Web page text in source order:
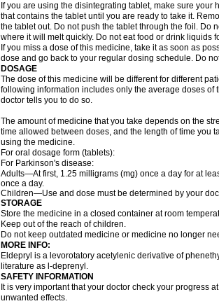
If you are using the disintegrating tablet, make sure
that contains the tablet until you are ready to take it.
the tablet out. Do not push the tablet through the foil. Do
where it will melt quickly. Do not eat food or drink liquids
If you miss a dose of this medicine, take it as soon as
dose and go back to your regular dosing schedule. Do
DOSAGE
The dose of this medicine will be different for different
following information includes only the average doses of
doctor tells you to do so.
The amount of medicine that you take depends on the
time allowed between doses, and the length of time you
using the medicine.
For oral dosage form (tablets):
For Parkinson's disease:
Adults—At first, 1.25 milligrams (mg) once a day for at
once a day.
Children—Use and dose must be determined by your
STORAGE
Store the medicine in a closed container at room
Keep out of the reach of children.
Do not keep outdated medicine or medicine no longer
MORE INFO:
Eldepryl is a levorotatory acetylenic derivative of
literature as l-deprenyl.
SAFETY INFORMATION
It is very important that your doctor check your progress
unwanted effects.